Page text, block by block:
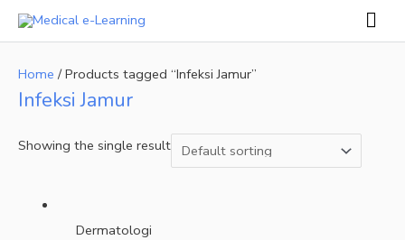
Skip
Home / Products tagged “Infeksi Jamur”
Infeksi Jamur
Showing the single result
Dermatologi